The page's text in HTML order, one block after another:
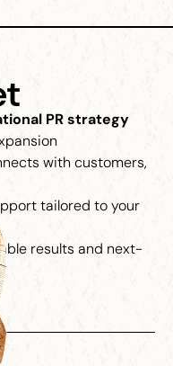
PR strategy
with customers,
tailored to your
results and next-